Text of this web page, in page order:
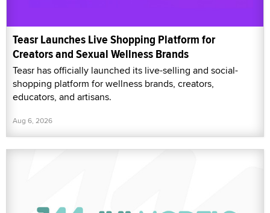
Teasr Launches Live Shopping Platform for
Creators and Sexual Wellness Brands
Teasr has officially launched its live-selling and social-
shopping platform for wellness brands, creators,
educators, and artisans.
Aug 6, 2026